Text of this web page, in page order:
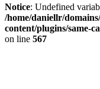
Notice: Undefined
/home/daniellr/
content/plugins/same-
on line 567